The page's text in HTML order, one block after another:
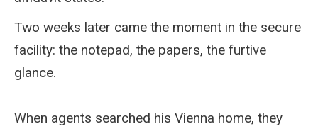
Two weeks later came the moment in the secure
facility: the notepad, the papers, the furtive
glance.
When agents searched his Vienna home, they